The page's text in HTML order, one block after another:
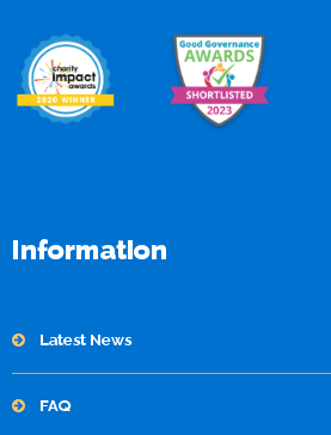
Information
Latest News
FAQ